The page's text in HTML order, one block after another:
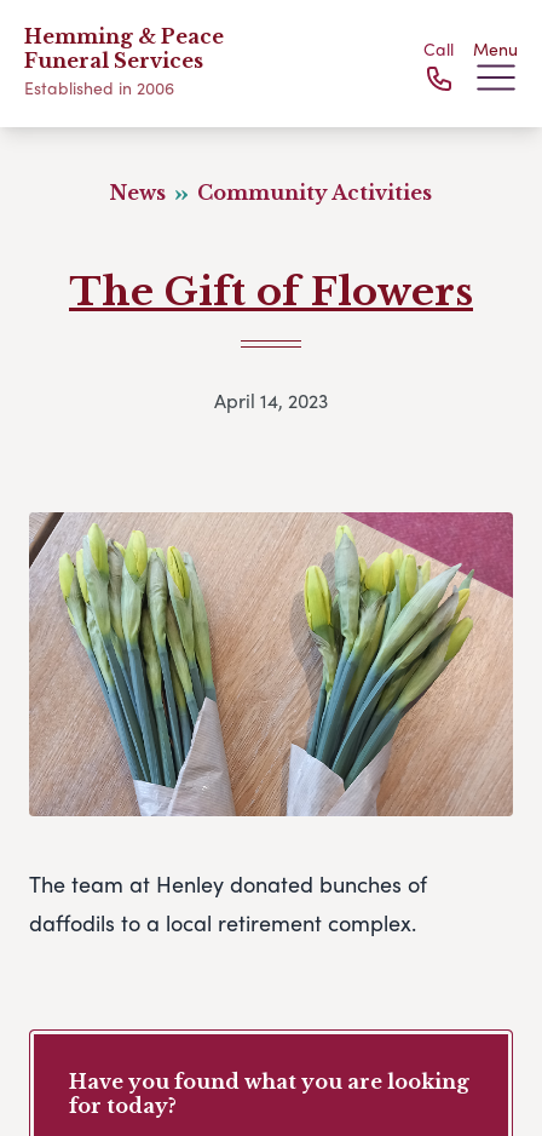
Hemming & Peace
Funeral Services
Established in 2006
Call Menu
News Community Activities
The Gift of Flowers
April 14, 2023
The team at Henley donated bunches of
daffodils to a local retirement complex.
Have you found what you are looking
for today?